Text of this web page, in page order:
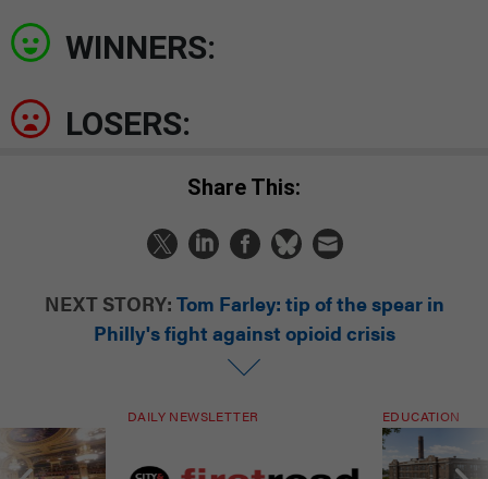
WINNERS:
LOSERS:
Share This:
NEXT STORY: Tom Farley: tip of the spear in
Philly's fight against opioid crisis
DAILY NEWSLETTER EDUCATION